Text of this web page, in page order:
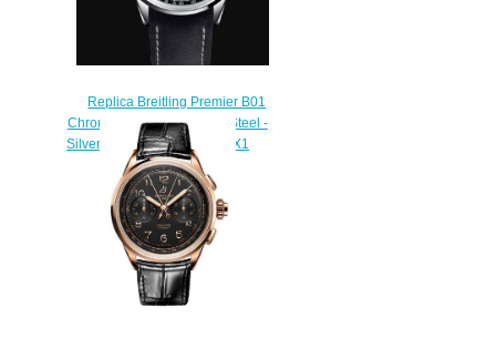
Replica Breitling Premier B01
Chronograph 42 Stainless Steel -
Silver Watch AB0118221G1X1
$210.00